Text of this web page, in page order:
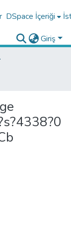
DSpace İçeriği
Giriş